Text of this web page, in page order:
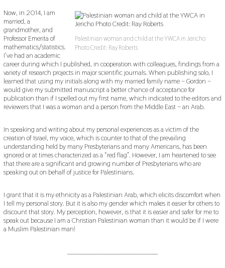
Palestinian woman and child at the YWCA in Jericho
Photo Credit: Ray Roberts
Now, in 2014, I am
married, a
grandmother, and
Professor Emerita of
mathematics/statistics.
I’ve had an academic
career during which I published, in cooperation with colleagues, findings from a
variety of research projects in major scientific journals. When publishing solo, I
learned that using my initials along with my married family name – Gordon –
would give my submitted manuscript a better chance of acceptance for
publication than if I spelled out my first name, which indicated to the editors and
reviewers that I was a woman and a person from the Middle East – an Arab.
In speaking and writing about my personal experiences as a victim of the
creation of Israel, my voice, which is counter to that of the prevailing
understanding held by many Presbyterians and many Americans, has been
ignored or at times characterized as a “red flag”. However, I am heartened to see
that there are a significant and growing number of Presbyterians who are
speaking out on behalf of justice for Palestinians.
I grant that it is my ethnicity as a Palestinian Arab, which elicits discomfort when
I tell my personal story. But it is also my gender which makes it easier for others to
discount that story. My perception, however, is that it is easier and safer for me to
speak out because I am a Christian Palestinian woman than it would be if I were
a Muslim Palestinian man!